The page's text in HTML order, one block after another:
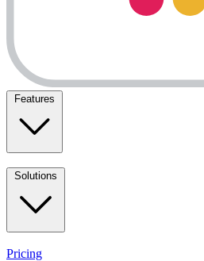
Features
Solutions
Pricing